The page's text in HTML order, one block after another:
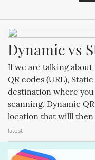
GOOGLE (192)
SAMSUNG (189)
IPODSHUFFLE (188)
IPHONE6 (188) RIM
APPLECOMPUTERINC.
MAGICMOUSE (188)
Dynamic vs
If we are talking
QR codes (URL),
destination where
scanning. Dynamic
location that willl
latest